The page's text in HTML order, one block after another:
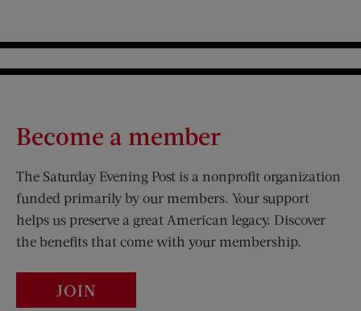
Become a member
The Saturday Evening Post is a nonprofit organization
funded primarily by our members. Your support
helps us preserve a great American legacy. Discover
the benefits that come with your membership.
JOIN